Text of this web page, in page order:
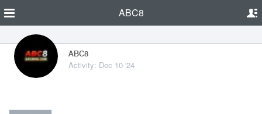
ABC8
ABC8
Activity: Dec 10 '24